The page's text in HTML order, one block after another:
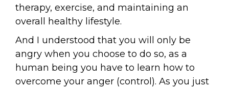
therapy, exercise, and maintaining an
overall healthy lifestyle.
And I understood that you will only be
angry when you choose to do so, as a
human being you have to learn how to
overcome your anger (control). As you just